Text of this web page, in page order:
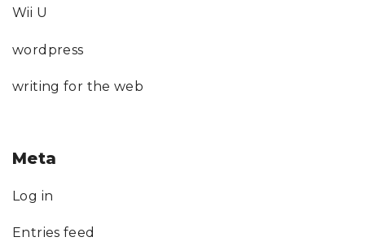
Wii U
wordpress
writing for the web
Meta
Log in
Entries feed